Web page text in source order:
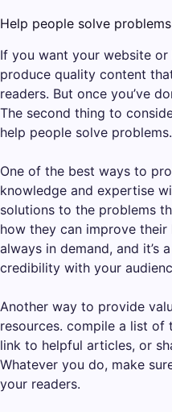
Help people solve problems
If you want your website
produce quality content
readers. But once you’ve
The second thing to
help people solve problems.
One of the best ways to
knowledge and expertise
solutions to the problems
how they can improve
always in demand, and it’s
credibility with your
Another way to provide
resources. compile a list
link to helpful articles, or
Whatever you do, make
your readers.